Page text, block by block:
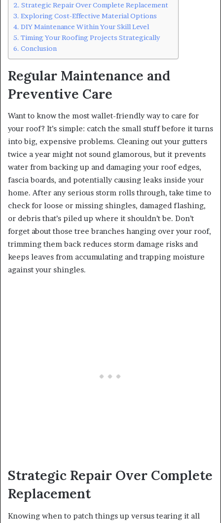
Strategic Repair Over Complete Replacement
Exploring Cost-Effective Material Options
DIY Maintenance Within Your Skill Level
Timing Your Roofing Projects Strategically
Conclusion
Regular Maintenance and
Preventive Care
Want to know the most wallet-friendly way to care for
your roof? It’s simple: catch the small stuff before it turns
into big, expensive problems. Cleaning out your gutters
twice a year might not sound glamorous, but it prevents
water from backing up and damaging your roof edges,
fascia boards, and potentially causing leaks inside your
home. After any serious storm rolls through, take time to
check for loose or missing shingles, damaged flashing,
or debris that’s piled up where it shouldn’t be. Don’t
forget about those tree branches hanging over your roof,
trimming them back reduces storm damage risks and
keeps leaves from accumulating and trapping moisture
against your shingles.
Strategic Repair Over Complete
Replacement
Knowing when to patch things up versus tearing it all